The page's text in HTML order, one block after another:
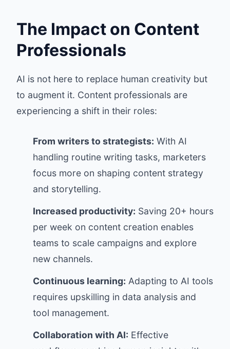
The Impact on Content
Professionals
AI is not here to replace human creativity but
to augment it. Content professionals are
experiencing a shift in their roles:
From writers to strategists: With AI
handling routine writing tasks, marketers
focus more on shaping content strategy
and storytelling.
Increased productivity: Saving 20+ hours
per week on content creation enables
teams to scale campaigns and explore
new channels.
Continuous learning: Adapting to AI tools
requires upskilling in data analysis and
tool management.
Collaboration with AI: Effective